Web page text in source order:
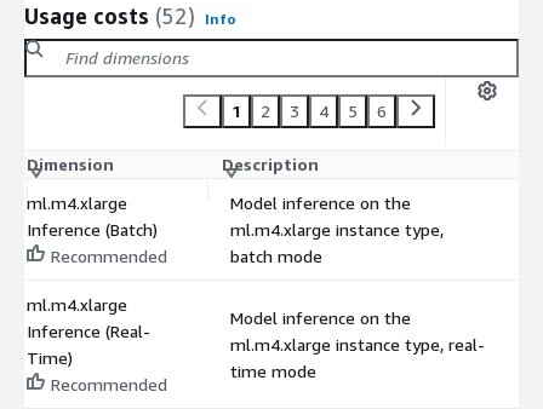
Usage costs (52) Info
1 2 3 4 5 6
Dimension Description
ml.m4.xlarge
Inference (Batch)
Recommended
Model inference on the
ml.m4.xlarge instance type,
batch mode
ml.m4.xlarge
Inference (Real-
Time)
Recommended
Model inference on the
ml.m4.xlarge instance type, real-
time mode